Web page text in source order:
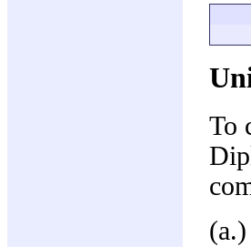
To